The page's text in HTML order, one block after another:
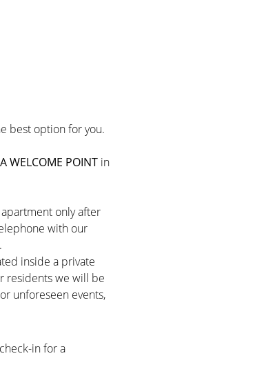
best option for you.
WELCOME POINT in
only after
with our
inside a private
residents we will be
unforeseen events,
in for a